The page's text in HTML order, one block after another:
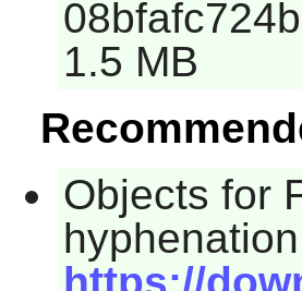
1.5 MB
Objects for